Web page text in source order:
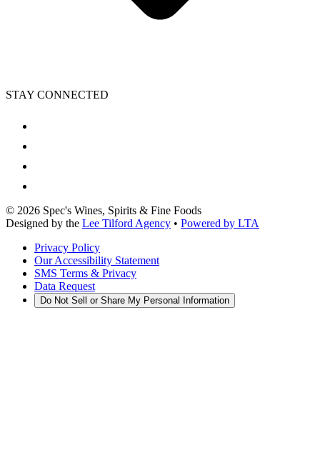
STAY CONNECTED
© 2026 Spec's Wines, Spirits & Fine Foods
Designed by the Lee Tilford Agency • Powered by LTA
Privacy Policy
Our Accessibility Statement
SMS Terms & Privacy
Data Request
Do Not Sell or Share My Personal Information